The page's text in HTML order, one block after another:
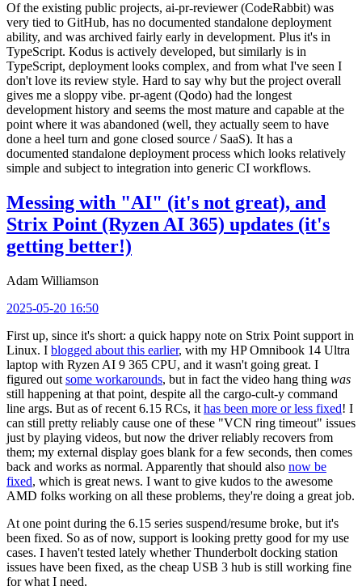
Of the existing public projects, ai-pr-reviewer (CodeRabbit) was
very tied to GitHub, has no documented standalone deployment
ability, and was archived fairly early in development. Plus it's in
TypeScript. Kodus is actively developed, but similarly is in
TypeScript, deployment looks complex, and from what I've seen I
don't love its review style. Hard to say why but the project overall
gives me a sloppy vibe. pr-agent (Qodo) had the longest
development history and seems the most mature and capable at the
point where it was abandoned (well, they actually seem to have
done a heel turn and gone closed source / SaaS). It has a
documented standalone deployment process which looks relatively
simple and subject to integration into generic CI workflows.
Messing with "AI" (it's not great), and
Strix Point (Ryzen AI 365) updates (it's
getting better!)
Adam Williamson
2025-05-20 16:50
First up, since it's short: a quick happy note on Strix Point support in
Linux. I blogged about this earlier, with my HP Omnibook 14 Ultra
laptop with Ryzen AI 9 365 CPU, and it wasn't going great. I
figured out some workarounds, but in fact the video hang thing was
still happening at that point, despite all the cargo-cult-y command
line args. But as of recent 6.15 RCs, it has been more or less fixed! I
can still pretty reliably cause one of these "VCN ring timeout" issues
just by playing videos, but now the driver reliably recovers from
them; my external display goes blank for a few seconds, then comes
back and works as normal. Apparently that should also now be
fixed, which is great news. I want to give kudos to the awesome
AMD folks working on all these problems, they're doing a great job.
At one point during the 6.15 series suspend/resume broke, but it's
been fixed. So as of now, support is looking pretty good for my use
cases. I haven't tested lately whether Thunderbolt docking station
issues have been fixed, as the cheap USB 3 hub is still working fine
for what I need.